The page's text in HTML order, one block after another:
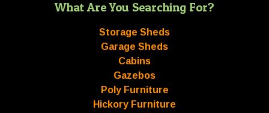
What Are You Searching For?
Storage Sheds
Garage Sheds
Cabins
Gazebos
Poly Furniture
Hickory Furniture